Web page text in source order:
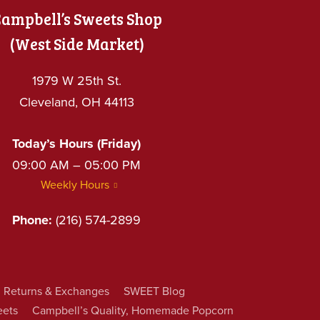
Sweets Shop
(West Side Market)
1979 W 25th St.
Cleveland, OH 44113
Today’s Hours (Friday)
09:00 AM – 05:00 PM
Weekly Hours
Phone: (216) 574-2899
Returns & Exchanges
SWEET Blog
Campbell’s Quality, Homemade Popcorn